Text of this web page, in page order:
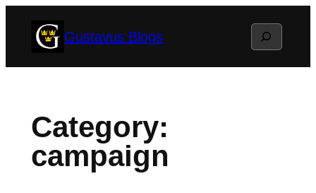
Gustavus Blogs Search
Category:
campaign